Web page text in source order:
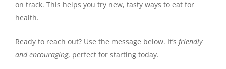
on track. This helps you try new, tasty ways to eat for
health.
Ready to reach out? Use the message below. It’s friendly
and encouraging, perfect for starting today.